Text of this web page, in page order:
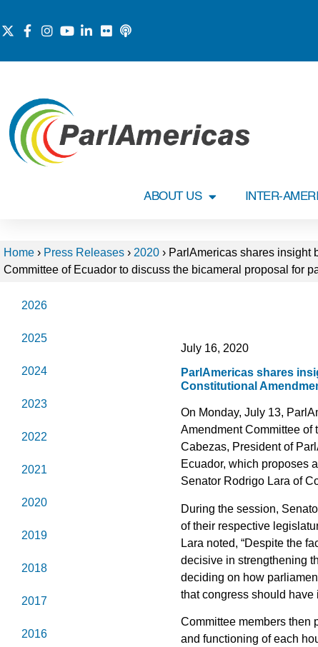
ABOUT US INTER-
Home › Press Releases › 2020 › ParlAmericas shares insight
Committee of Ecuador to discuss the bicameral proposal for
2026
2025
2024
2023
2022
2021
2020
2019
2018
2017
2016
July 16, 2020
ParlAmericas shares
Constitutional
On Monday, July 13,
Amendment Committee of
Cabezas, President of
Ecuador, which proposes
Senator Rodrigo Lara of
During the session,
of their respective
Lara noted, “Despite the
decisive in strengthening
deciding on how
that congress should have
Committee members then
and functioning of each